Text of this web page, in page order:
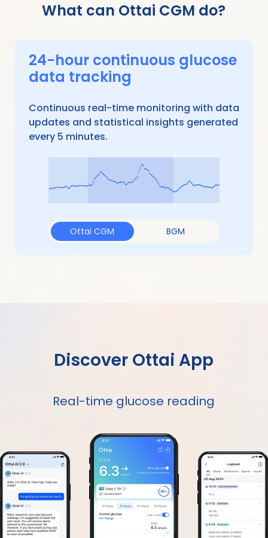
What can Ottai CGM do?
24-hour continuous glucose
data tracking
Continuous real-time monitoring with data
updates and statistical insights generated
every 5 minutes.
Ottai CGM BGM
Discover Ottai App
Real-time glucose reading